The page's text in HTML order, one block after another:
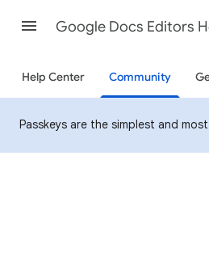
Google Docs Editors
Help Center Community
Passkeys are the simplest and